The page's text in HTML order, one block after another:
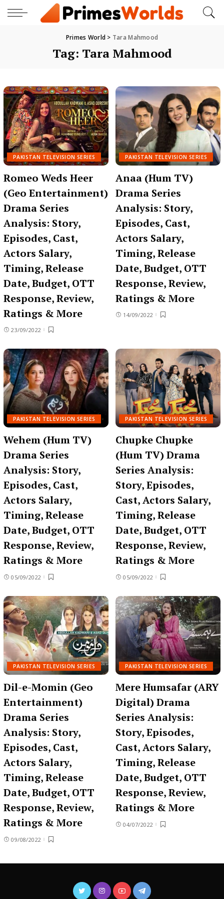
Primes World > Tara Mahmood
Tag: Tara Mahmood
PAKISTAN TELEVISION SERIES
Romeo Weds Heer
(Geo Entertainment)
Drama Series
Analysis: Story,
Episodes, Cast,
Actors Salary,
Timing, Release
Date, Budget, OTT
Response, Review,
Ratings & More
23/09/2022
PAKISTAN TELEVISION SERIES
Anaa (Hum TV)
Drama Series
Analysis: Story,
Episodes, Cast,
Actors Salary,
Timing, Release
Date, Budget, OTT
Response, Review,
Ratings & More
14/09/2022
PAKISTAN TELEVISION SERIES
Wehem (Hum TV)
Drama Series
Analysis: Story,
Episodes, Cast,
Actors Salary,
Timing, Release
Date, Budget, OTT
Response, Review,
Ratings & More
05/09/2022
PAKISTAN TELEVISION SERIES
Chupke Chupke
(Hum TV) Drama
Series Analysis:
Story, Episodes,
Cast, Actors Salary,
Timing, Release
Date, Budget, OTT
Response, Review,
Ratings & More
05/09/2022
PAKISTAN TELEVISION SERIES
Dil-e-Momin (Geo
Entertainment)
Drama Series
Analysis: Story,
Episodes, Cast,
Actors Salary,
Timing, Release
Date, Budget, OTT
Response, Review,
Ratings & More
09/08/2022
PAKISTAN TELEVISION SERIES
Mere Humsafar (ARY
Digital) Drama
Series Analysis:
Story, Episodes,
Cast, Actors Salary,
Timing, Release
Date, Budget, OTT
Response, Review,
Ratings & More
04/07/2022